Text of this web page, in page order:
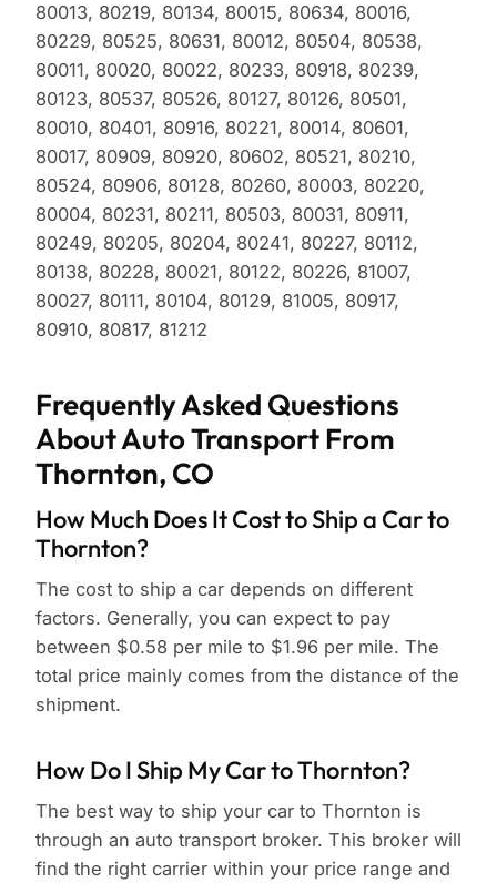
80013, 80219, 80134, 80015, 80634, 80016,
80229, 80525, 80631, 80012, 80504, 80538,
80011, 80020, 80022, 80233, 80918, 80239,
80123, 80537, 80526, 80127, 80126, 80501,
80010, 80401, 80916, 80221, 80014, 80601,
80017, 80909, 80920, 80602, 80521, 80210,
80524, 80906, 80128, 80260, 80003, 80220,
80004, 80231, 80211, 80503, 80031, 80911,
80249, 80205, 80204, 80241, 80227, 80112,
80138, 80228, 80021, 80122, 80226, 81007,
80027, 80111, 80104, 80129, 81005, 80917,
80910, 80817, 81212
Frequently Asked Questions
About Auto Transport From
Thornton, CO
How Much Does It Cost to Ship a Car to
Thornton?
The cost to ship a car depends on different
factors. Generally, you can expect to pay
between $0.58 per mile to $1.96 per mile. The
total price mainly comes from the distance of the
shipment.
How Do I Ship My Car to Thornton?
The best way to ship your car to Thornton is
through an auto transport broker. This broker will
find the right carrier within your price range and